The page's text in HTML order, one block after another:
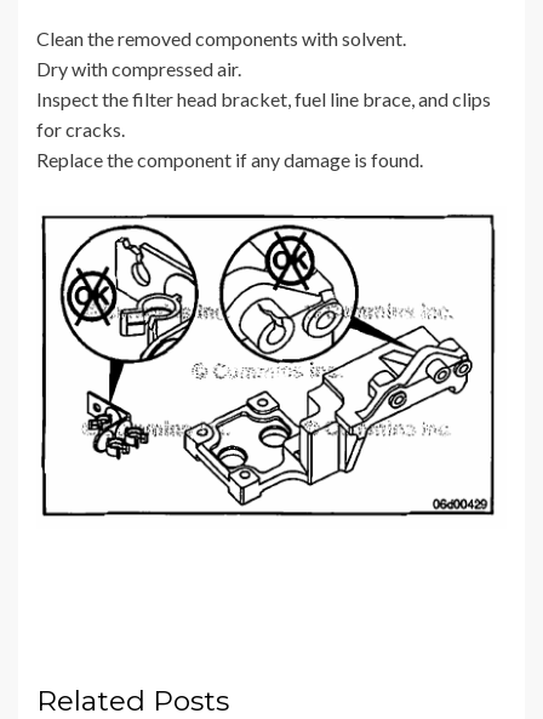
Clean the removed components with solvent.
Dry with compressed air.
Inspect the filter head bracket, fuel line brace, and clips
for cracks.
Replace the component if any damage is found.
Related Posts